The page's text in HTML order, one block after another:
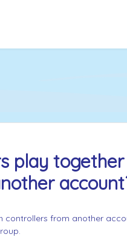
play
controllers from another